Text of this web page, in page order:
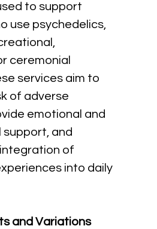
to support
use psychedelics,
ceremonial
services aim to
of adverse
emotional and
support, and
of
into daily
and Variations